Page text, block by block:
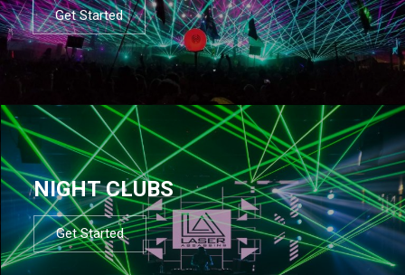
Get Started
NIGHT CLUBS
Get Started